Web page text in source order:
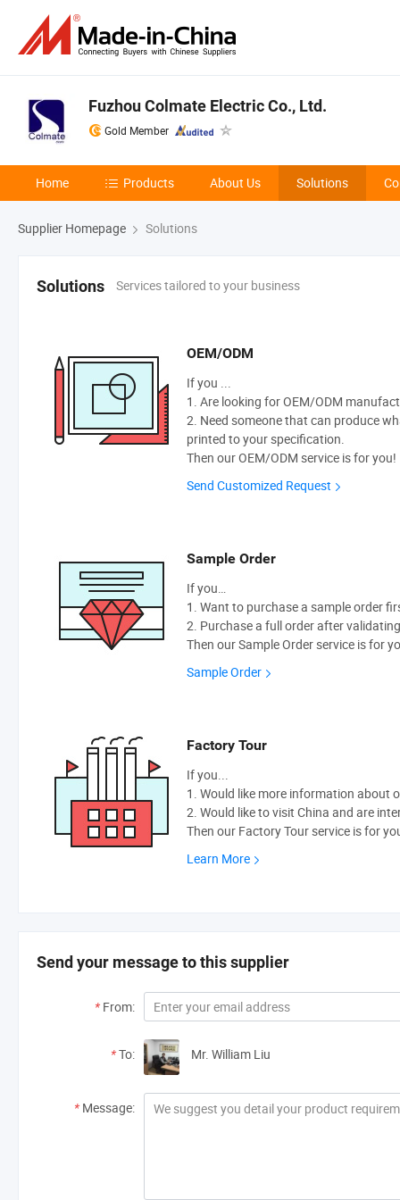
Fuzhou Colmate Electric Co., Ltd.
Gold Member
Home Products About Us Solutions
Supplier Homepage Solutions
Solutions Services tailored to your business
OEM/ODM
If you ...
1. Are looking for OEM/ODM
2. Need someone that can produce
printed to your specification.
Then our OEM/ODM service is for you!
Send Customized Request
Sample Order
If you…
1. Want to purchase a sample order
2. Purchase a full order after
Then our Sample Order service is for
Sample Order
Factory Tour
If you...
1. Would like more information about
2. Would like to visit China and are
Then our Factory Tour service is for
Learn More
Send your message to this supplier
* From:
*To: Mr. William Liu
* Message: